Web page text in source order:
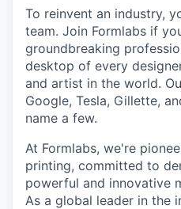
To reinvent an industry,
team. Join Formlabs if
groundbreaking
desktop of every
and artist in the world.
Google, Tesla, Gillette,
name a few.
At Formlabs, we're
printing, committed to
powerful and innovative
As a global leader in the